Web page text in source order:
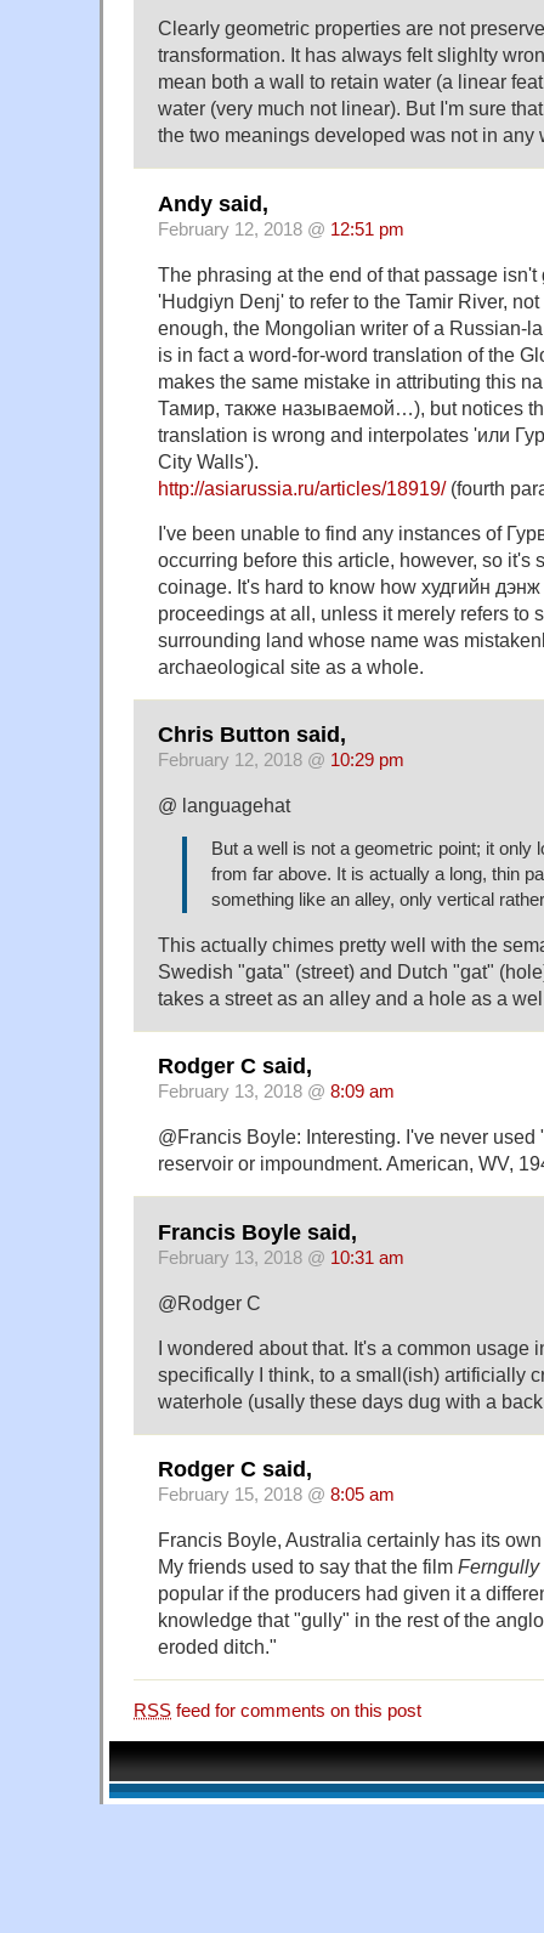
Clearly geometric properties are not
transformation. It has always felt slighlty
mean both a wall to retain water (a linear
water (very much not linear). But I'm sure
the two meanings developed was not in any
Andy said,
February 12, 2018 @ 12:51 pm
The phrasing at the end of that passage
'Hudgiyn Denj' to refer to the Tamir River,
enough, the Mongolian writer of a Russian-
is in fact a word-for-word translation of the
makes the same mistake in attributing this
Тамир, также называемой…), but notices
translation is wrong and interpolates 'или
City Walls').
http://asiarussia.ru/articles/18919/(fourth
I've been unable to find any instances of
occurring before this article, however, so it's
coinage. It's hard to know how худгийн
proceedings at all, unless it merely refers to
surrounding land whose name was
archaeological site as a whole.
Chris Button said,
February 12, 2018 @ 10:29 pm
@ languagehat
But a well is not a geometric point; it only
from far above. It is actually a long, thin
something like an alley, only vertical
This actually chimes pretty well with the
Swedish "gata" (street) and Dutch "gat"
takes a street as an alley and a hole as a
Rodger C said,
February 13, 2018 @ 8:09 am
@Francis Boyle: Interesting. I've never used
reservoir or impoundment. American, WV,
Francis Boyle said,
February 13, 2018 @ 10:31 am
@Rodger C
I wondered about that. It's a common usage
specifically I think, to a small(ish) artificially
waterhole (usally these days dug with a
Rodger C said,
February 15, 2018 @ 8:05 am
Francis Boyle, Australia certainly has its
My friends used to say that the film Ferngully
popular if the producers had given it a
knowledge that "gully" in the rest of the
eroded ditch."
RSS feed for comments on this post